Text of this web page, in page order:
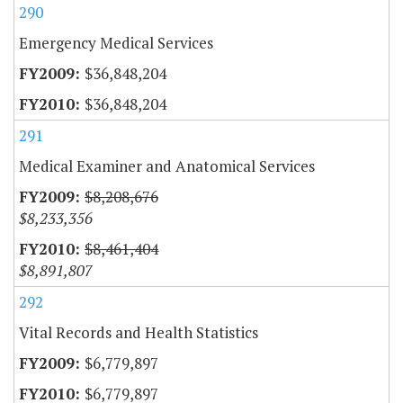
290
Emergency Medical Services
$36,848,204
$36,848,204
291
Medical Examiner and Anatomical Services
$8,208,676
$8,233,356
$8,461,404
$8,891,807
292
Vital Records and Health Statistics
$6,779,897
$6,779,897